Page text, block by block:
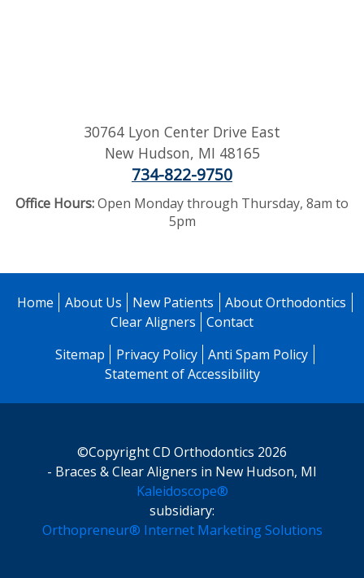
30764 Lyon Center Drive East
New Hudson, MI 48165
734-822-9750
Office Hours:Open Monday through Thursday, 8am to
5pm
Home About Us New Patients
About Orthodontics
Clear Aligners
Contact
Sitemap
Privacy Policy
Anti Spam Policy
Statement of Accessibility
©Copyright CD Orthodontics 2026
- Braces & Clear Aligners in New Hudson, MI
Kaleidoscope®
subsidiary:
Orthopreneur® Internet Marketing Solutions